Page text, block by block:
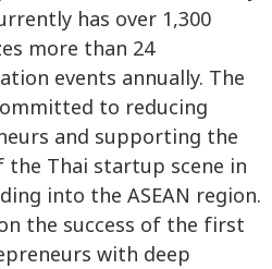
has over 1,300
more than 24
events annually. The
to reducing
and supporting the
Thai startup scene in
into the ASEAN region.
the success of the first
with deep